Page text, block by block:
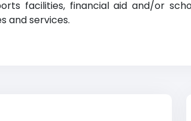
facilities, financial aid and/or
and services.